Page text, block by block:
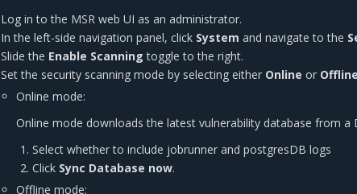
Log in to the MSR web UI as an administrator.
In the left-side navigation panel, click System and navigate to the
Slide the Enable Scanning toggle to the right.
Set the security scanning mode by selecting either Online or Offline
Online mode:
Online mode downloads the latest vulnerability database from a
Select whether to include jobrunner and postgresDB logs
Click Sync Database now.
Offline mode: